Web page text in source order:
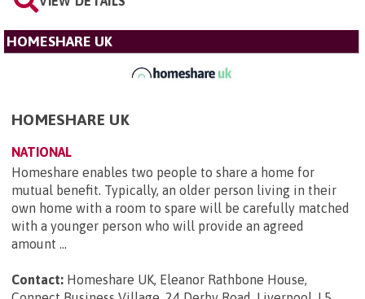
HOMESHARE UK
HOMESHARE UK
NATIONAL
Homeshare enables two people to share a home for
mutual benefit. Typically, an older person living in their
own home with a room to spare will be carefully matched
with a younger person who will provide an agreed
amount ...
Contact: Homeshare UK, Eleanor Rathbone House,